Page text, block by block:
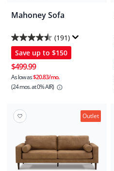
Mahoney Sofa
(191)
4.5
out
of
5
stars.
reviews
Save up to $150
$499.99
As low as$20.83/mo.
(24 mos.at 0% AIR)
Outlet